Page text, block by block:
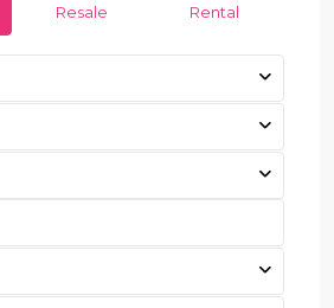
Resale Rental